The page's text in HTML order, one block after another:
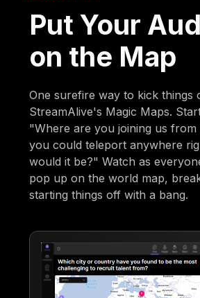
Put Your
on the Map
One surefire way to kick things
StreamAlive's Magic Maps.
"Where are you joining us
you could teleport anywhere
would it be?" Watch as
pop up on the world map,
starting things off with a bang.